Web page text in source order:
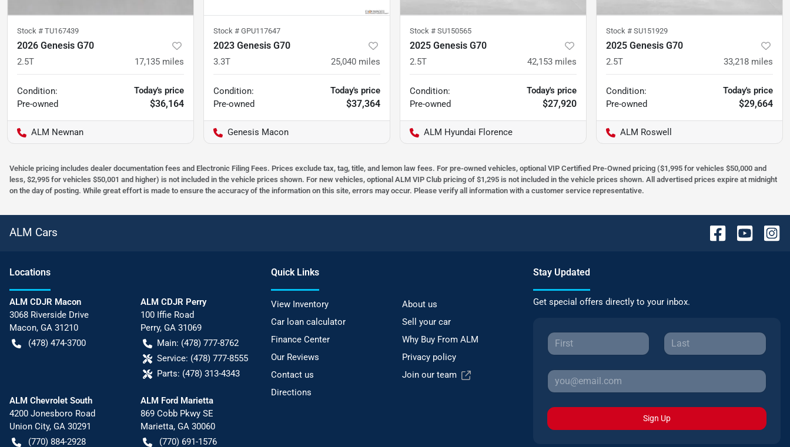
Stock # TU167439
2026 Genesis G70
2.5T 17,135 miles
Condition:
Pre-owned
Today's price
$36,164
ALM Newnan
Stock # GPU117647
2023 Genesis G70
3.3T 25,040 miles
Condition:
Pre-owned
Today's price
$37,364
Genesis Macon
Stock # SU150565
2025 Genesis G70
2.5T 42,153 miles
Condition:
Pre-owned
Today's price
$27,920
ALM Hyundai Florence
Stock # SU151929
2025 Genesis G70
2.5T 33,218 miles
Condition:
Pre-owned
Today's price
$29,664
ALM Roswell
Vehicle pricing includes dealer documentation fees and Electronic Filing Fees. Prices exclude tax, tag, title, and lemon law fees. For pre-owned vehicles, optional VIP Certified Pre-Owned pricing ($1,995 for vehicles $50,000 and
less, $2,995 for vehicles $50,001 and higher) is not included in the vehicle prices shown. For new vehicles, optional ALM VIP Club pricing of $1,295 is not included in the vehicle prices shown. All advertised prices expire at midnight
on the day of posting. While great effort is made to ensure the accuracy of the information on this site, errors may occur. Please verify all information with a customer service representative.
ALM Cars
Locations
ALM CDJR Macon
3068 Riverside Drive
Macon, GA 31210
(478) 474-3700
ALM CDJR Perry
100 Iffie Road
Perry, GA 31069
Main: (478) 777-8762
Service: (478) 777-8555
Parts: (478) 313-4343
ALM Chevrolet South
4200 Jonesboro Road
Union City, GA 30291
(770) 884-2928
ALM Ford Marietta
869 Cobb Pkwy SE
Marietta, GA 30060
(770) 691-1576
Quick Links
View Inventory
About us
Car loan calculator
Sell your car
Finance Center
Why Buy From ALM
Our Reviews
Privacy policy
Contact us
Join our team
Directions
Stay Updated
Get special offers directly to your inbox.
Sign Up